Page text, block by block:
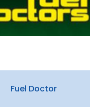
Fuel Doctor